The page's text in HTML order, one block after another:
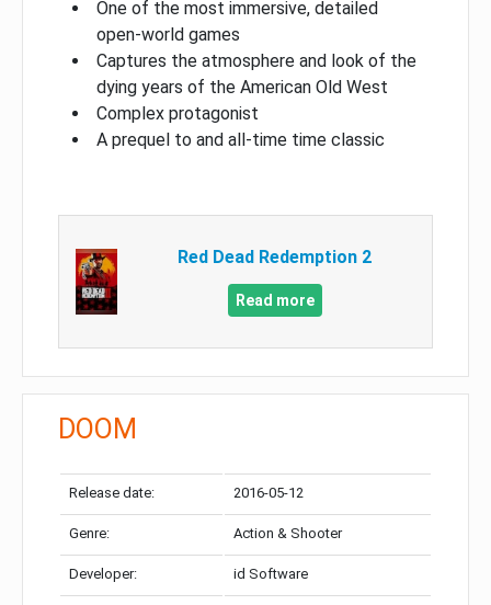
One of the most immersive, detailed
open-world games
Captures the atmosphere and look of the
dying years of the American Old West
Complex protagonist
A prequel to and all-time time classic
Red Dead Redemption 2
Read more
DOOM
Release date: 2016-05-12
Genre: Action & Shooter
Developer: id Software